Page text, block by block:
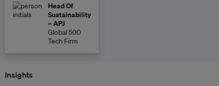
Head Of
Sustainability
– APJ
Global 500
Tech Firm
Insights